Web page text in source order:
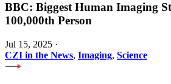
BBC: Biggest Human Imaging
100,000th Person
Jul 15, 2025 ·
CZI in the News, Imaging, Science